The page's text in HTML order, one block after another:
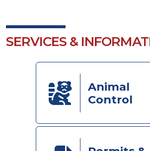
SERVICES &
Animal
Control